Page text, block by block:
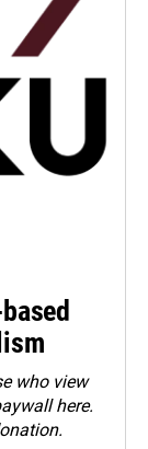
who view
here.
.